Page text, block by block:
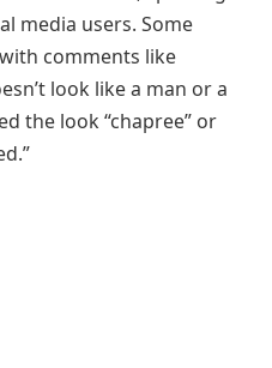
media users. Some
comments like
look like a man or a
the look “chapree” or